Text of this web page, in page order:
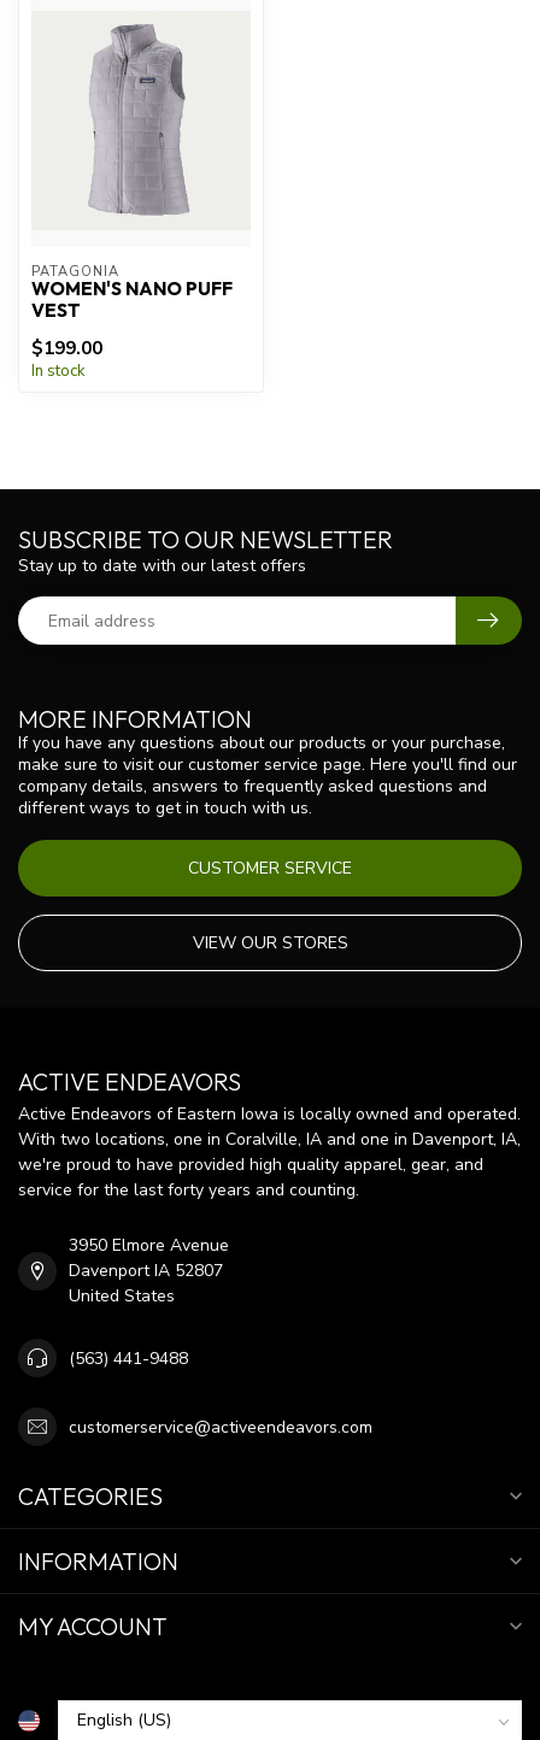
PATAGONIA
WOMEN'S NANO PUFF
VEST
$199.00
In stock
MORE INFORMATION
If you have any questions about our products or your purchase,
make sure to visit our customer service page. Here you'll find our
company details, answers to frequently asked questions and
different ways to get in touch with us.
CUSTOMER SERVICE
VIEW OUR STORES
SUBSCRIBE TO OUR NEWSLETTER
Stay up to date with our latest offers
ACTIVE ENDEAVORS
Active Endeavors of Eastern Iowa is locally owned and operated.
With two locations, one in Coralville, IA and one in Davenport, IA,
we're proud to have provided high quality apparel, gear, and
service for the last forty years and counting.
3950 Elmore Avenue
Davenport IA 52807
United States
(563) 441-9488
customerservice@activeendeavors.com
CATEGORIES
INFORMATION
MY ACCOUNT